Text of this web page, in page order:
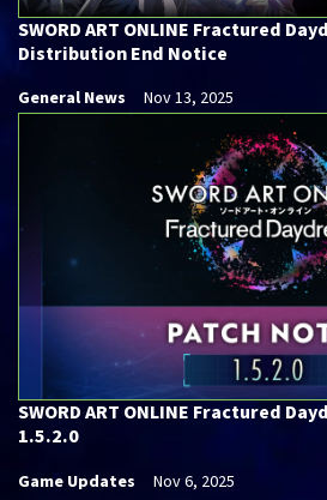
SWORD ART ONLINE Fractured
Distribution End Notice
General News Nov 13, 2025
SWORD ART ONLINE Fractured
1.5.2.0
Game Updates Nov 6, 2025